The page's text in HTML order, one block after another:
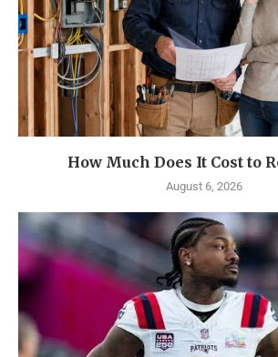
How Much Does It Cost to
August 6, 2026